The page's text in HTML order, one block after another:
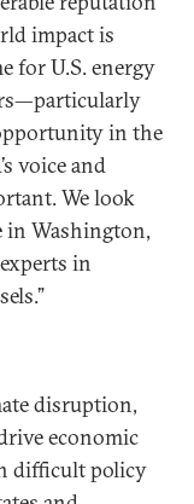
impact is
for U.S. energy
in the
voice and
We look
Washington,
in
disruption,
economic
difficult policy